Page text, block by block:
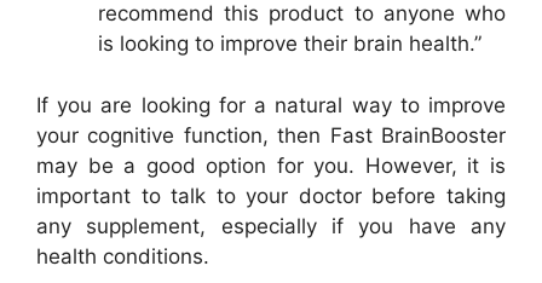
recommend this product to anyone who
is looking to improve their brain health.”
If you are looking for a natural way to improve
your cognitive function, then Fast BrainBooster
may be a good option for you. However, it is
important to talk to your doctor before taking
any supplement, especially if you have any
health conditions.